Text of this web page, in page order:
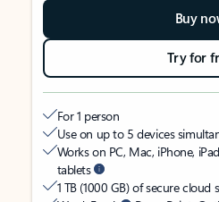
Buy
Try for
For 1 person
Use on up to 5 devices
Works on PC, Mac, iPhone,
tablets
1 TB (1000 GB) of secure cloud